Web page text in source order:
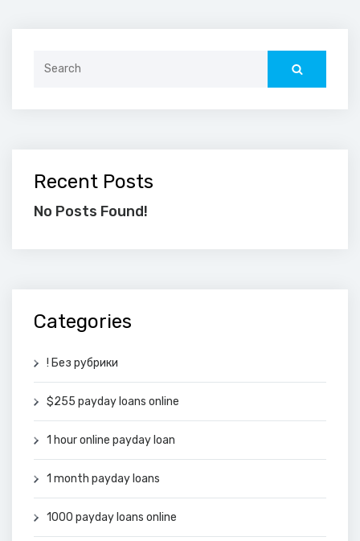
Recent Posts
No Posts Found!
Categories
! Без рубрики
$255 payday loans online
1 hour online payday loan
1 month payday loans
1000 payday loans online